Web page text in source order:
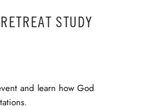
STUDY
and learn how God